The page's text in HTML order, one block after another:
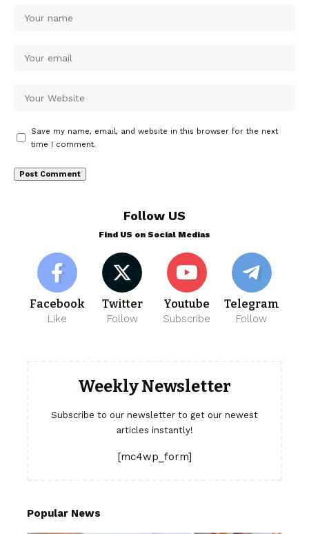
Save my name, email, and website in this browser for the next
time I comment.
Follow US
Find US on Social Medias
Facebook
Like
Twitter
Follow
Youtube
Subscribe
Telegram
Follow
Weekly Newsletter
Subscribe to our newsletter to get our newest
articles instantly!
[mc4wp_form]
Popular News